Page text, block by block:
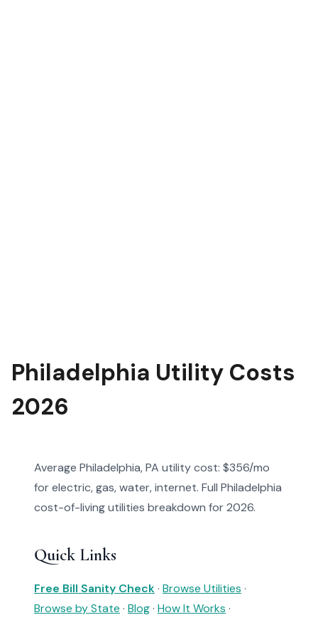
Philadelphia Utility Costs
2026
Average Philadelphia, PA utility cost: $356/mo
for electric, gas, water, internet. Full Philadelphia
cost-of-living utilities breakdown for 2026.
Quick Links
Free Bill Sanity Check· Browse Utilities ·
Browse by State · Blog· How It Works ·